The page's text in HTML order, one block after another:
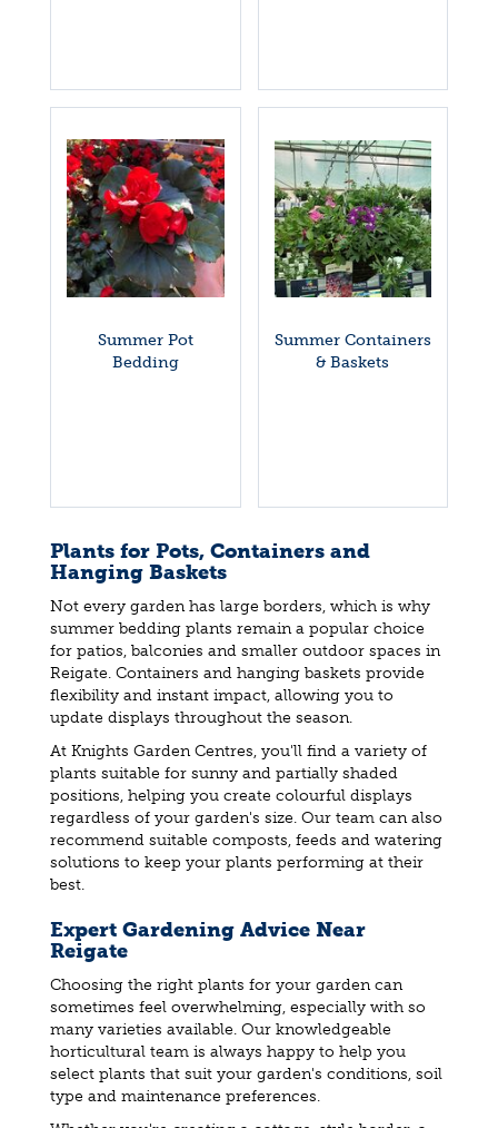
Summer Pot
Bedding
Summer Containers
& Baskets
Plants for Pots, Containers and
Hanging Baskets
Not every garden has large borders, which is why
summer bedding plants remain a popular choice
for patios, balconies and smaller outdoor spaces in
Reigate. Containers and hanging baskets provide
flexibility and instant impact, allowing you to
update displays throughout the season.
At Knights Garden Centres, you'll find a variety of
plants suitable for sunny and partially shaded
positions, helping you create colourful displays
regardless of your garden's size. Our team can also
recommend suitable composts, feeds and watering
solutions to keep your plants performing at their
best.
Expert Gardening Advice Near
Reigate
Choosing the right plants for your garden can
sometimes feel overwhelming, especially with so
many varieties available. Our knowledgeable
horticultural team is always happy to help you
select plants that suit your garden's conditions, soil
type and maintenance preferences.